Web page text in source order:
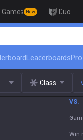
Games New Duo
Leaderboards
Class
VS.
Win